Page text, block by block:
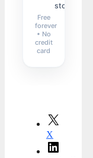
stores
Free
forever
• No
credit
card
X